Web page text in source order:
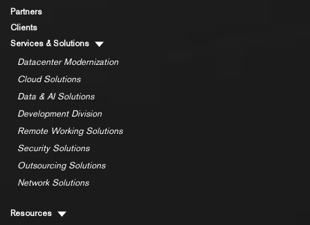
Partners
Clients
Services & Solutions
Datacenter Modernization
Cloud Solutions
Data & AI Solutions
Development Division
Remote Working Solutions
Security Solutions
Outsourcing Solutions
Network Solutions
Resources